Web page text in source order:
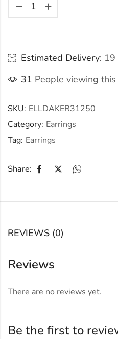
Estimated Delivery:
31 People viewing
SKU: ELLDAKER31250
Category: Earrings
Tag: Earrings
Share:
REVIEWS (0)
Reviews
There are no reviews yet.
Be the first to